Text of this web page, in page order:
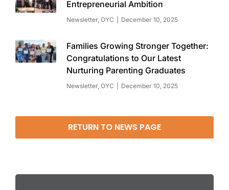
Entrepreneurial Ambition
Newsletter OYC December 10, 2025
Families Growing Stronger Together:
Congratulations to Our Latest
Nurturing Parenting Graduates
Newsletter OYC December 10, 2025
RETURN TO NEWS PAGE